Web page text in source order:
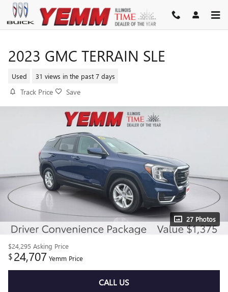
Skip to main content
2023 GMC TERRAIN SLE
Used 31 views in the past 7 days
Track Price Save
27 Photos
$24,295 Asking Price
$24,707 Yemm Price
CALL US